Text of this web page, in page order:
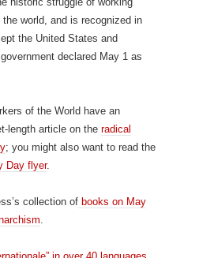
the world, and is recognized in
the United States and
declared May 1 as
of the World have an
length article on the radical
; you might also want to read the
Day flyer.
collection of books on May
.